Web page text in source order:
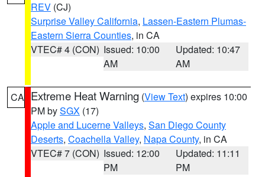
REV (CJ)
Surprise Valley California, Lassen-Eastern Plumas-
Eastern Sierra Counties, in CA
VTEC# 4 (CON) Issued: 10:00
AM
Updated: 10:47
AM
CA Extreme Heat Warning (View Text) expires 10:00
PM bySGX (17)
Apple and Lucerne Valleys, San Diego County
Deserts, Coachella Valley, Napa County, in CA
VTEC# 7 (CON) Issued: 12:00
PM
Updated: 11:11
PM